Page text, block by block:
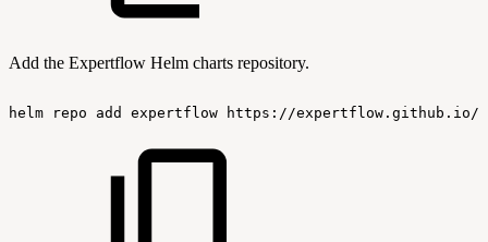
Add the Expertflow Helm charts repository.
helm repo add expertflow https://expertflow.github.io/